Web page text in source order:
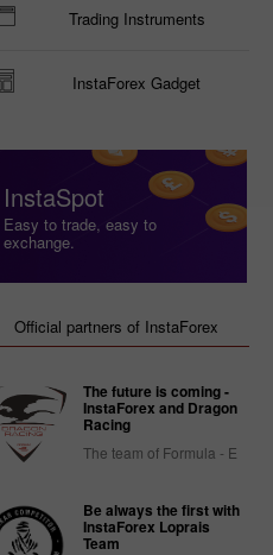
Trading Instruments
InstaForex Gadget
InstaSpot
Easy to trade, easy to
exchange.
Official partners of InstaForex
The future is coming -
InstaForex and Dragon
Racing
The team of Formula - E
Be always the first with
InstaForex Loprais
Team